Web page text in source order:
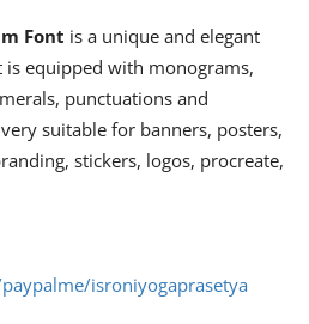
Font is a unique and elegant
equipped with monograms,
punctuations and
suitable for banners, posters,
stickers, logos, procreate,
isroniyogaprasetya